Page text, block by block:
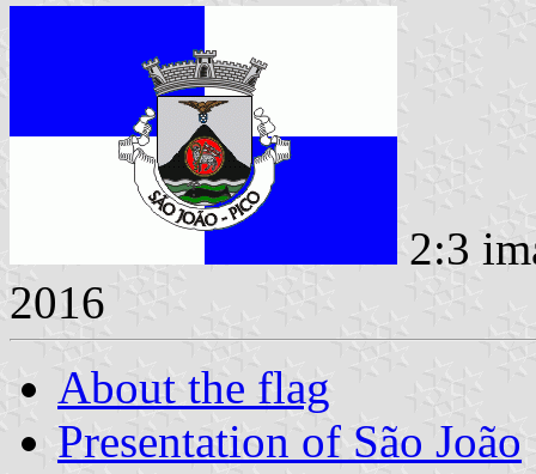
2:3
2016
About the flag
Presentation of São João